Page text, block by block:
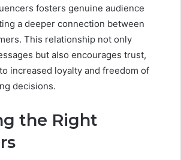
fosters genuine audience
a deeper connection between
This relationship not only
but also encourages trust,
increased loyalty and freedom of
decisions.
the Right